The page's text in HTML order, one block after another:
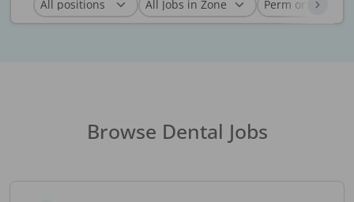
Browse Dental Jobs